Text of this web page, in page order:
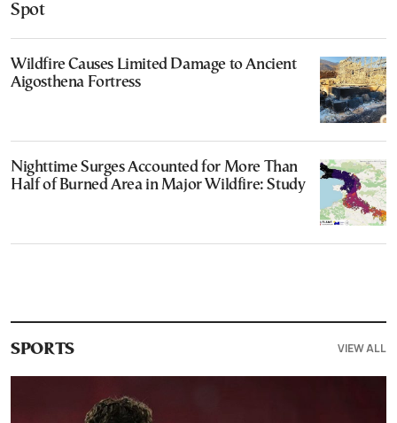
Spot
Wildfire Causes Limited Damage to Ancient
Aigosthena Fortress
Nighttime Surges Accounted for More Than
Half of Burned Area in Major Wildfire: Study
SPORTS VIEW ALL